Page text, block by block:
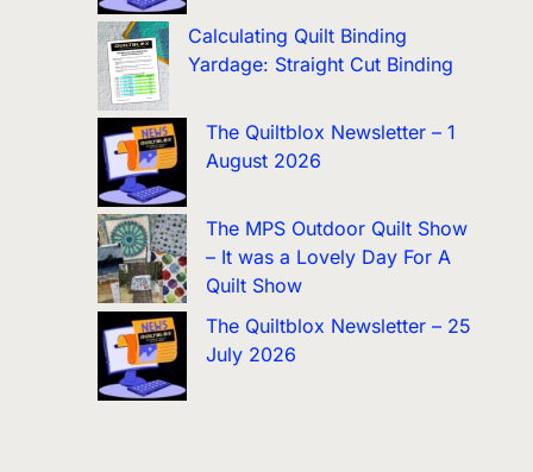
Calculating Quilt Binding
Yardage: Straight Cut Binding
The Quiltblox Newsletter – 1
August 2026
The MPS Outdoor Quilt Show
– It was a Lovely Day For A
Quilt Show
The Quiltblox Newsletter – 25
July 2026